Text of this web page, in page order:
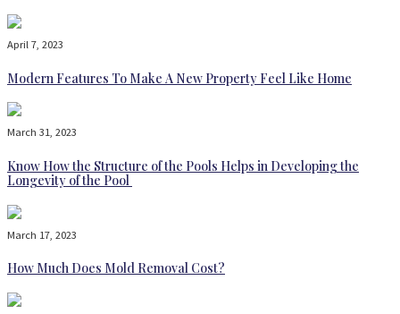
April 7, 2023
Modern Features To Make A New Property Feel Like Home
March 31, 2023
Know How the Structure of the Pools Helps in Developing the
Longevity of the Pool
March 17, 2023
How Much Does Mold Removal Cost?